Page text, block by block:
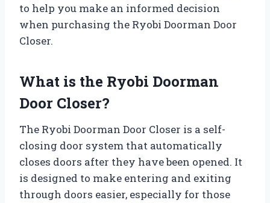
to help you make an informed decision
when purchasing the Ryobi Doorman Door
Closer.
What is the Ryobi Doorman
Door Closer?
The Ryobi Doorman Door Closer is a self-
closing door system that automatically
closes doors after they have been opened. It
is designed to make entering and exiting
through doors easier, especially for those